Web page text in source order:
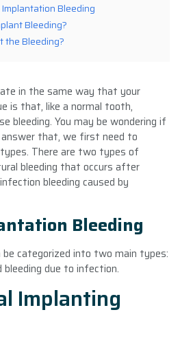
Bleeding
Bleeding?
the Bleeding?
in the same way that your
is that, like a normal tooth,
bleeding. You may be wondering if
answer that, we first need to
There are two types of
bleeding that occurs after
bleeding caused by
Bleeding
categorized into two main types:
due to infection.
Implanting